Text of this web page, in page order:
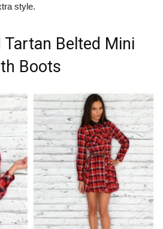
style.
Tartan Belted Mini
Boots